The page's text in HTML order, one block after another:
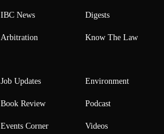
IBC News
Arbitration
Digests
Know The Law
Job Updates
Book Review
Events Corner
Environment
Podcast
Videos